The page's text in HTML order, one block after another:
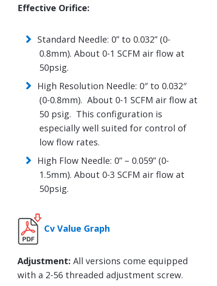
Effective Orifice:
Standard Needle: 0” to 0.032” (0-
0.8mm). About 0-1 SCFM air flow at
50psig.
High Resolution Needle: 0″ to 0.032″
(0-0.8mm). About 0-1 SCFM air flow at
50 psig. This configuration is
especially well suited for control of
low flow rates.
High Flow Needle: 0” – 0.059” (0-
1.5mm). About 0-3 SCFM air flow at
50psig.
Cv Value Graph
Adjustment: All versions come equipped
with a 2-56 threaded adjustment screw.